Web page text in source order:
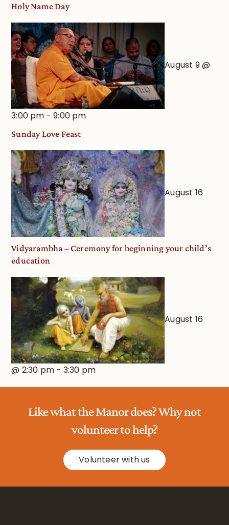
Holy Name Day
August 9 @
3:00 pm -9:00 pm
Sunday Love Feast
August 16
Vidyarambha – Ceremony for beginning your child’s
education
August 16
@ 2:30 pm - 3:30 pm
Like what the Manor does? Why not
volunteer to help?
Volunteer with us